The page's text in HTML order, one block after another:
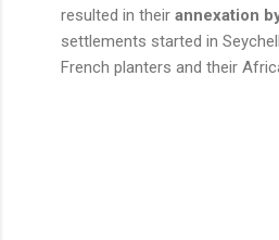
resulted in their annexation
settlements started in
French planters and their